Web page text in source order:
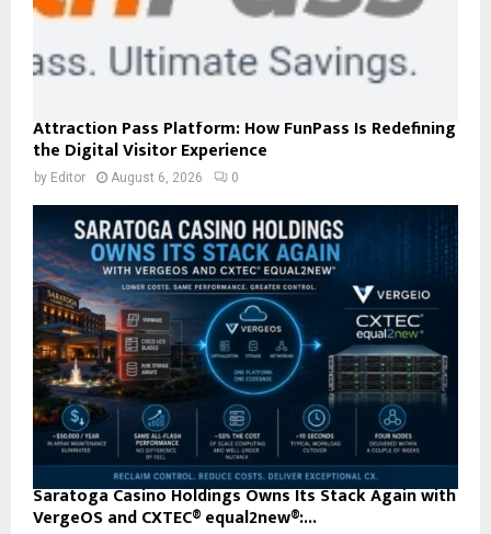
Attraction Pass Platform: How FunPass Is Redefining
the Digital Visitor Experience
by Editor August 6, 2026 0
Saratoga Casino Holdings Owns Its Stack Again with
VergeOS and CXTEC® equal2new®:...